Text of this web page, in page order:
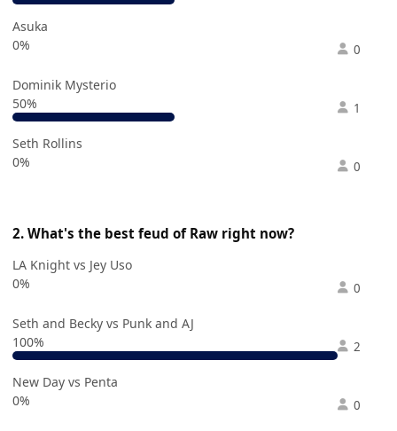
Asuka
0%
0
Dominik Mysterio
50%
1
Seth Rollins
0%
0
2. What's the best feud of Raw right now?
LA Knight vs Jey Uso
0%
0
Seth and Becky vs Punk and AJ
100%
2
New Day vs Penta
0%
0